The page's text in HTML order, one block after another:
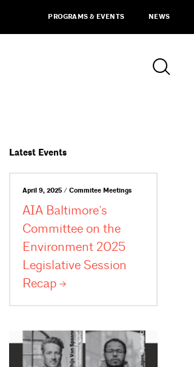
PROGRAMS & EVENTS NEWS
Latest Events
April 9, 2025 / Commitee Meetings
AIA Baltimore’s
Committee on the
Environment 2025
Legislative Session
Recap